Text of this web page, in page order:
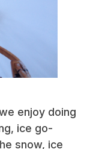
enjoy doing
ice go-
snow, ice